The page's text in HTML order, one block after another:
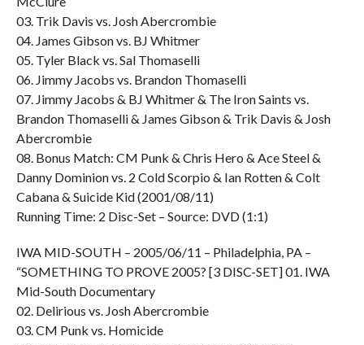
03. Trik Davis vs. Josh Abercrombie
04. James Gibson vs. BJ Whitmer
05. Tyler Black vs. Sal Thomaselli
06. Jimmy Jacobs vs. Brandon Thomaselli
07. Jimmy Jacobs & BJ Whitmer & The Iron Saints vs.
Brandon Thomaselli & James Gibson & Trik Davis & Josh
Abercrombie
08. Bonus Match: CM Punk & Chris Hero & Ace Steel &
Danny Dominion vs. 2 Cold Scorpio & Ian Rotten & Colt
Cabana & Suicide Kid (2001/08/11)
Running Time: 2 Disc-Set – Source: DVD (1:1)
IWA MID-SOUTH – 2005/06/11 – Philadelphia, PA –
“SOMETHING TO PROVE 2005? [3 DISC-SET] 01. IWA
Mid-South Documentary
02. Delirious vs. Josh Abercrombie
03. CM Punk vs. Homicide